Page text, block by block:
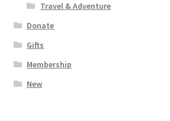
Travel & Adventure
Donate
Gifts
Membership
New